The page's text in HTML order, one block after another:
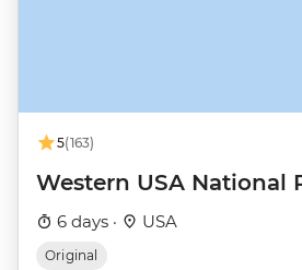
5(163)
Western USA National
6 days · USA
Original